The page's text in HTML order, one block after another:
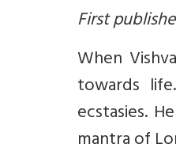
First
When
towards
ecstasies.
mantra of